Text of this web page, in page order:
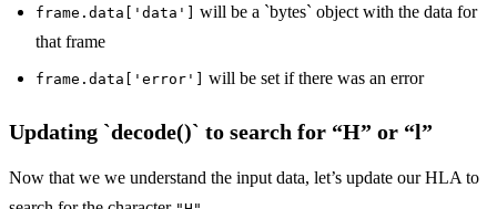
frame.data['data']
will be a `bytes` object with the data for
that frame
frame.data['error'] will be set if there was an error
Updating `decode()` to search for “H” or “l”
Now that we we understand the input data, let’s update our HLA to